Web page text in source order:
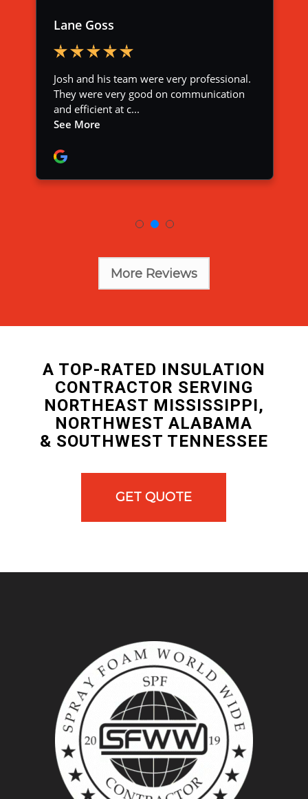
More Reviews
A TOP-RATED INSULATION
CONTRACTOR SERVING
NORTHEAST MISSISSIPPI,
NORTHWEST ALABAMA
& SOUTHWEST TENNESSEE
GET QUOTE